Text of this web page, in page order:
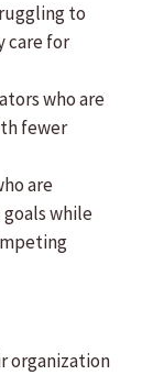
to
care for
who are
fewer
are
while
organization